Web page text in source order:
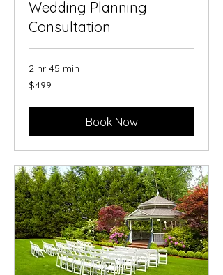
Wedding Planning
Consultation
2 hr 45 min
499
US
$499
Book Now